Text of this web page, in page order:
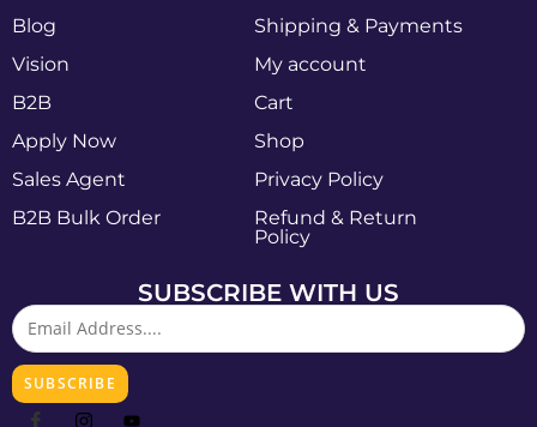
Blog
Vision
B2B
Apply Now
Sales Agent
B2B Bulk Order
Shipping & Payments
My account
Cart
Shop
Privacy Policy
Refund & Return
Policy
SUBSCRIBE WITH US